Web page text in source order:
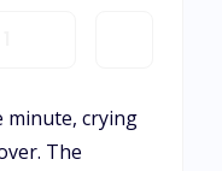
minute, crying
The